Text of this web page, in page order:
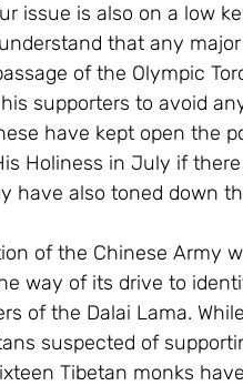
issue is also on a low
that any
of the Olympic
supporters to avoid
have kept open the
Holiness in July if
have also toned down
of the Chinese Army
way of its drive to
of the Dalai Lama.
suspected of
Tibetan monks